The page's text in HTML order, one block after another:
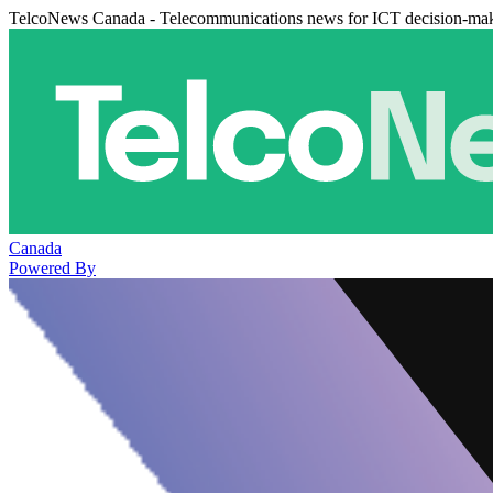
TelcoNews Canada - Telecommunications news for ICT decision-
Canada
Powered By